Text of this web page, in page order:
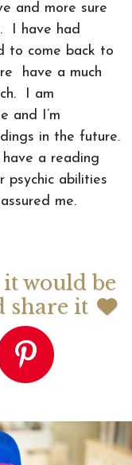
and more sure
I have had
to come back to
have a much
I am
and I’m
in the future.
a reading
psychic abilities
me.
would be
share it